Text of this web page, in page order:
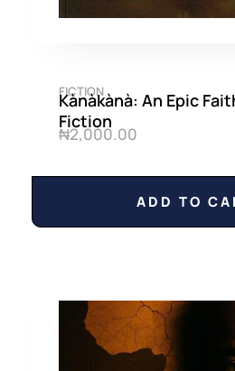
FICTION
Kànàkànà: An Epic
Fiction
₦2,000.00
ADD TO